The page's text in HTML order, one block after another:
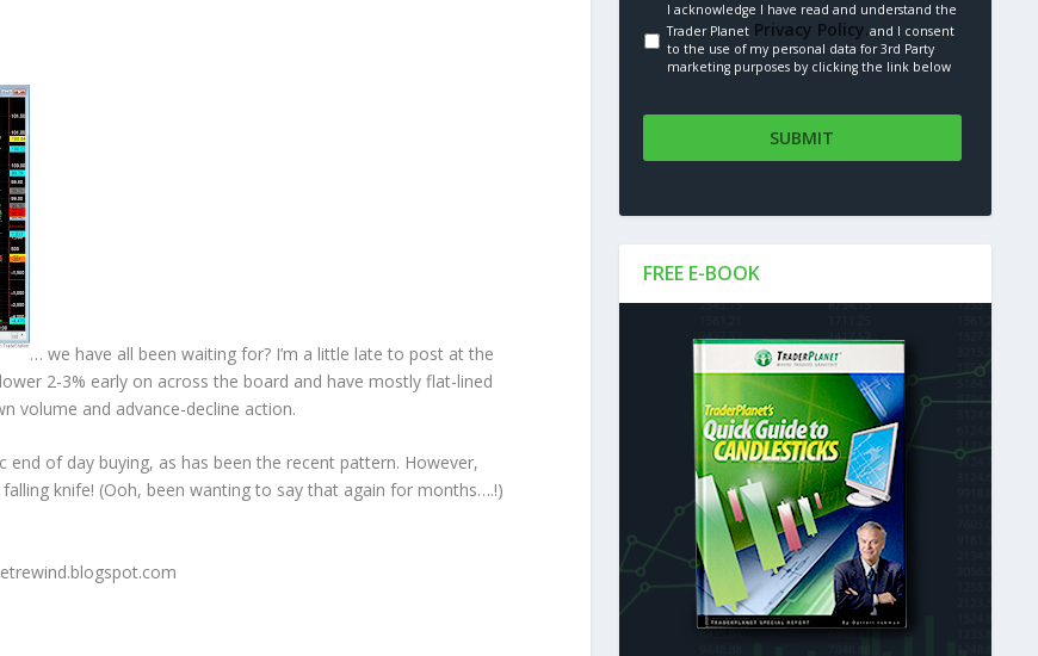
… we have all been waiting for?I’m a little late to post at the
2-3% early on across the board and have mostly flat-lined
volume and advance-decline action.
of day buying, as has been the recent pattern. However,
knife! (Ooh, been wanting to say that again for months….!)
I acknowledge I have read and understand the
Trader Planet Privacy Policy.and I consent
to the use of my personal data for 3rd Party
marketing purposes by clicking the link below
FREE E-BOOK